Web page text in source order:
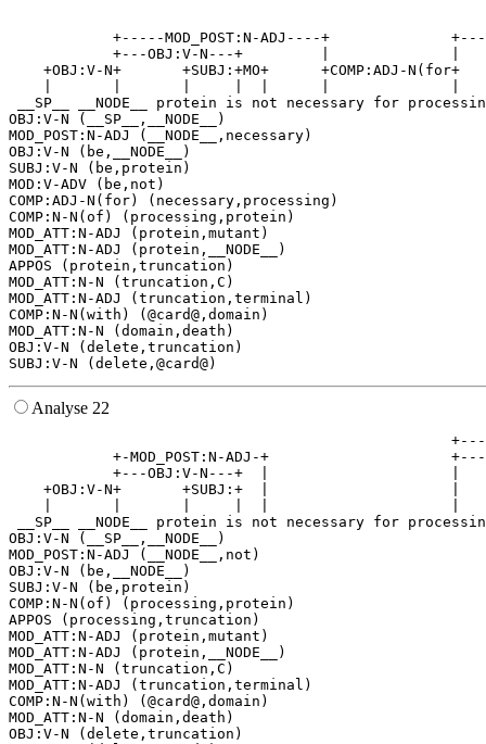
+-----MOD_POST:N-ADJ----+
+---OBJ:V-N---+         |
+OBJ:V-N+       +SUBJ:+MO+      +COMP:ADJ-
__SP__ __NODE__ protein is not necessary for
OBJ:V-N (__SP__,__NODE__)
MOD_POST:N-ADJ (__NODE__,necessary)
OBJ:V-N (be,__NODE__)
SUBJ:V-N (be,protein)
MOD:V-ADV (be,not)
COMP:ADJ-N(for) (necessary,processing)
COMP:N-N(of) (processing,protein)
MOD_ATT:N-ADJ (protein,mutant)
MOD_ATT:N-ADJ (protein,__NODE__)
APPOS (protein,truncation)
MOD_ATT:N-N (truncation,C)
MOD_ATT:N-ADJ (truncation,terminal)
COMP:N-N(with) (@card@,domain)
MOD_ATT:N-N (domain,death)
OBJ:V-N (delete,truncation)
Analyse 22
+-MOD_POST:N-ADJ-+
+---OBJ:V-N---+  |
+OBJ:V-N+       +SUBJ:+  |
__SP__ __NODE__ protein is not necessary for
OBJ:V-N (__SP__,__NODE__)
MOD_POST:N-ADJ (__NODE__,not)
OBJ:V-N (be,__NODE__)
SUBJ:V-N (be,protein)
COMP:N-N(of) (processing,protein)
APPOS (processing,truncation)
MOD_ATT:N-ADJ (protein,mutant)
MOD_ATT:N-ADJ (protein,__NODE__)
MOD_ATT:N-N (truncation,C)
MOD_ATT:N-ADJ (truncation,terminal)
COMP:N-N(with) (@card@,domain)
MOD_ATT:N-N (domain,death)
OBJ:V-N (delete,truncation)